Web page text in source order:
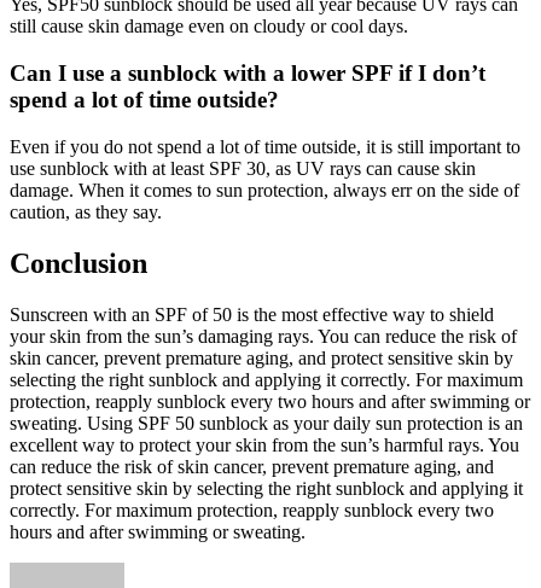
Yes, SPF50 sunblock should be used all year because UV rays can
still cause skin damage even on cloudy or cool days.
Can I use a sunblock with a lower SPF if I don’t
spend a lot of time outside?
Even if you do not spend a lot of time outside, it is still important to
use sunblock with at least SPF 30, as UV rays can cause skin
damage. When it comes to sun protection, always err on the side of
caution, as they say.
Conclusion
Sunscreen with an SPF of 50 is the most effective way to shield
your skin from the sun’s damaging rays. You can reduce the risk of
skin cancer, prevent premature aging, and protect sensitive skin by
selecting the right sunblock and applying it correctly. For maximum
protection, reapply sunblock every two hours and after swimming or
sweating. Using SPF 50 sunblock as your daily sun protection is an
excellent way to protect your skin from the sun’s harmful rays. You
can reduce the risk of skin cancer, prevent premature aging, and
protect sensitive skin by selecting the right sunblock and applying it
correctly. For maximum protection, reapply sunblock every two
hours and after swimming or sweating.